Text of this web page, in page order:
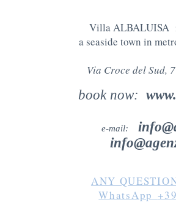
Villa ALBALUISA
a seaside town in
Via Croce del
book now:
e-mail:
ANY
WhatsApp